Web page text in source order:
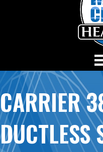
CARRIER
DUCTLESS